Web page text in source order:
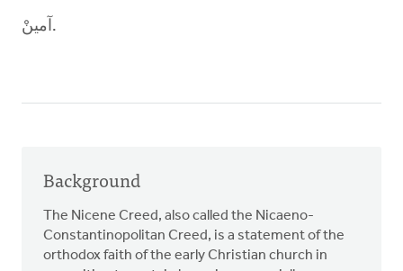
آمينْ.
Background
The Nicene Creed, also called the Nicaeno-
Constantinopolitan Creed, is a statement of the
orthodox faith of the early Christian church in